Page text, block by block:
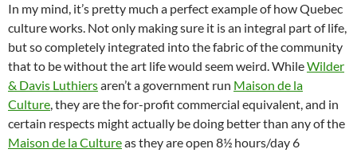
In my mind, it’s pretty much a perfect example of how Quebec
culture works. Not only making sure it is an integral part of life,
but so completely integrated into the fabric of the community
that to be without the art life would seem weird. WhileWilder
& Davis Luthiersaren’t a government run Maison de la
Culture, they are the for-profit commercial equivalent, and in
certain respects might actually be doing better than any of the
Maison de la Cultureas they are open 8½ hours/day 6